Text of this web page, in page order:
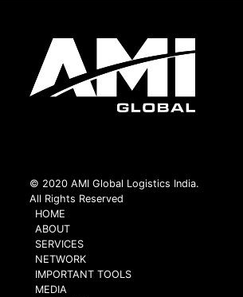
© 2020 AMI Global Logistics India.
All Rights Reserved
HOME
ABOUT
SERVICES
NETWORK
IMPORTANT TOOLS
MEDIA